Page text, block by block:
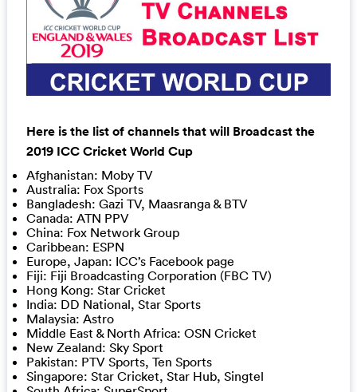
Here is the list of channels that will Broadcast the
2019 ICC Cricket World Cup
Afghanistan: Moby TV
Australia: Fox Sports
Bangladesh: Gazi TV, Maasranga & BTV
Canada: ATN PPV
China: Fox Network Group
Caribbean: ESPN
Europe, Japan: ICC’s Facebook page
Fiji: Fiji Broadcasting Corporation (FBC TV)
Hong Kong: Star Cricket
India: DD National, Star Sports
Malaysia: Astro
Middle East & North Africa: OSN Cricket
New Zealand: Sky Sport
Pakistan: PTV Sports, Ten Sports
Singapore: Star Cricket, Star Hub, Singtel